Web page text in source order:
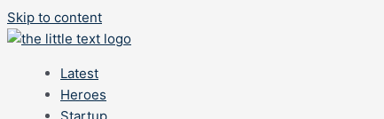
Skip to content
Latest
Heroes